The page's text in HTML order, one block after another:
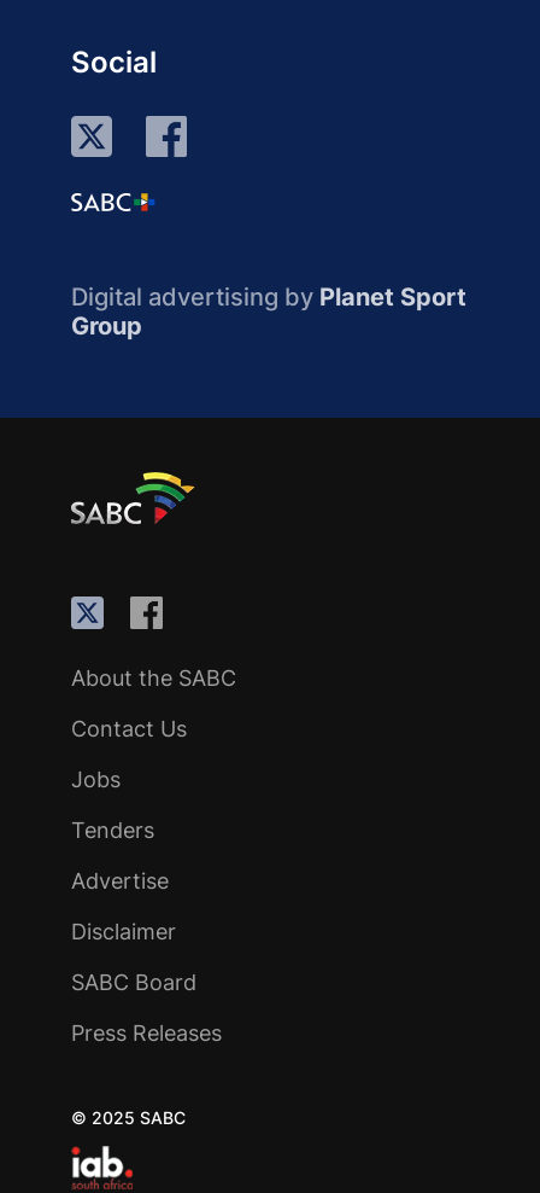
Social
Digital advertising by Planet Sport
Group
About the SABC
Contact Us
Jobs
Tenders
Advertise
Disclaimer
SABC Board
Press Releases
© 2025 SABC